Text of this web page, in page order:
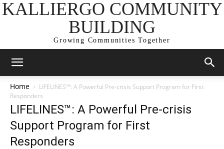
KALLIERGO COMMUNITY
BUILDING
Growing Communities Together
Home
LIFELINES™: A Powerful Pre-crisis Support Program for First
Responders
LIFELINES™: A Powerful Pre-crisis
Support Program for First
Responders